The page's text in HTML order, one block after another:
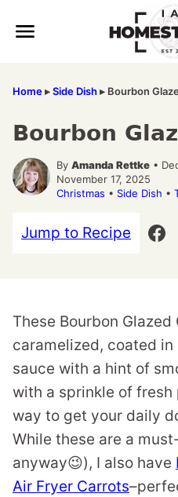
Home▸Side Dish▸ Bourbon
Bourbon
By Amanda Rettke •
November 17, 2025
Christmas • Side Dish •
Jump to Recipe
These Bourbon
caramelized, coated
sauce with a hint of
with a sprinkle of fresh
way to get your daily
While these are a
anyway😉), I also have
Air Fryer Carrots